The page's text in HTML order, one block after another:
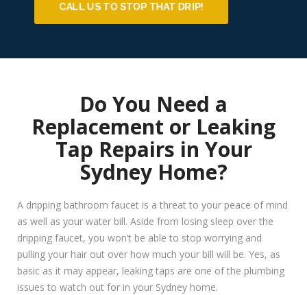
CALL US TO STOP THAT DRIP!
Do You Need a
Replacement or Leaking
Tap Repairs in Your
Sydney Home?
A dripping bathroom faucet is a threat to your peace of mind
as well as your water bill. Aside from losing sleep over the
dripping faucet, you won’t be able to stop worrying and
pulling your hair out over how much your bill will be. Yes, as
basic as it may appear, leaking taps are one of the plumbing
issues to watch out for in your Sydney home.